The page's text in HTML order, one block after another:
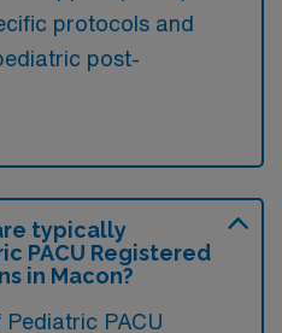
protocols and
post-
typically
PACU Registered
in Macon?
PACU